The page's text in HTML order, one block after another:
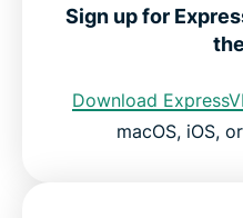
Sign up for
Download
macOS, iOS,